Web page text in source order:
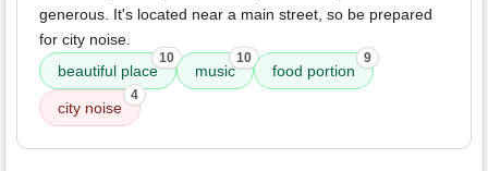
generous. It's located near a main street, so be prepared
for city noise.
beautiful place
10
music
10
food portion
9
city noise
4